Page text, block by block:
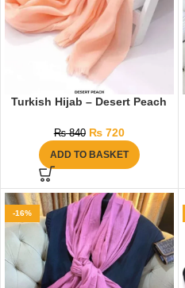
Turkish Hijab – Desert Peach
₨840 ₨720
ADD TO BASKET
-16%